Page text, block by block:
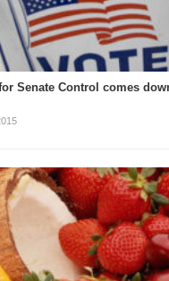
Senate Control comes